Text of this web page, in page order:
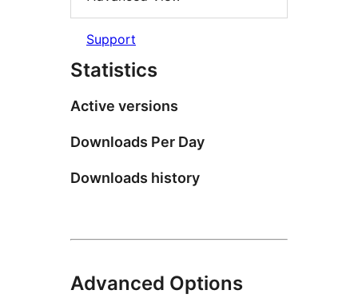
Support
Statistics
Active versions
Downloads Per Day
Downloads history
Advanced Options